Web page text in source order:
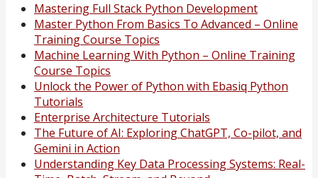
Mastering Full Stack Python Development
Master Python From Basics To Advanced – Online
Training Course Topics
Machine Learning With Python – Online Training
Course Topics
Unlock the Power of Python with Ebasiq Python
Tutorials
Enterprise Architecture Tutorials
The Future of AI: Exploring ChatGPT, Co-pilot, and
Gemini in Action
Understanding Key Data Processing Systems: Real-